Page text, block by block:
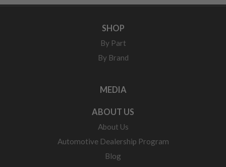
SHOP
By Part
By Brand
MEDIA
ABOUT US
About Us
Automotive Dealership Program
Blog